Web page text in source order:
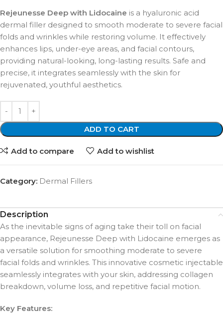
Rejeunesse Deep with Lidocaine is a hyaluronic acid
dermal filler designed to smooth moderate to severe facial
folds and wrinkles while restoring volume. It effectively
enhances lips, under-eye areas, and facial contours,
providing natural-looking, long-lasting results. Safe and
precise, it integrates seamlessly with the skin for
rejuvenated, youthful aesthetics.
ADD TO CART
Add to compare Add to wishlist
Category: Dermal Fillers
Description
As the inevitable signs of aging take their toll on facial
appearance, Rejeunesse Deep with Lidocaine emerges as
a versatile solution for smoothing moderate to severe
facial folds and wrinkles. This innovative cosmetic injectable
seamlessly integrates with your skin, addressing collagen
breakdown, volume loss, and repetitive facial motion.
Key Features: